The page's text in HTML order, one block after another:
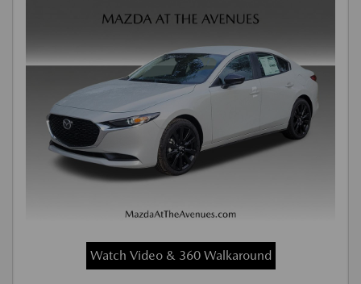
Watch Video & 360 Walkaround